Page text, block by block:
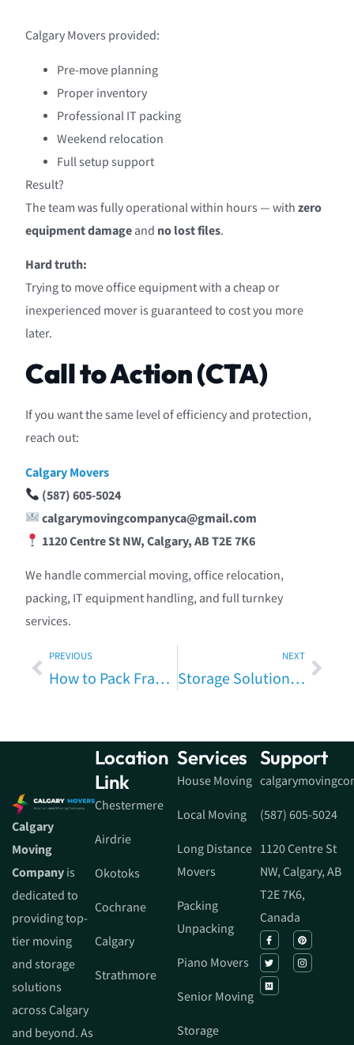
Calgary Movers provided:
Pre-move planning
Proper inventory
Professional IT packing
Weekend relocation
Full setup support
Result?
The team was fully operational within hours — withzero
equipment damageand no lost files.
Hard truth:
Trying to move office equipment with a cheap or
inexperienced mover is guaranteed to cost you more
later.
Call to Action (CTA)
If you want the same level of efficiency and protection,
reach out:
Calgary Movers
(587) 605-5024
calgarymovingcompanyca@gmail.com
1120 Centre St NW, Calgary, AB T2E 7K6
We handle commercial moving, office relocation,
packing, IT equipment handling, and full turnkey
services.
PREVIOUS
How to Pack Fragile Items Safely — Expert Advice from Calgary Movers
NEXT
Storage Solutions When Moving in Calgary — Pros, Cons & Costs (Fully Expanded Guide)
Calgary
Moving
Companyis
dedicated to
providing top-
tier moving
and storage
solutions
across Calgary
and beyond. As
Location
Link
Chestermere
Airdrie
Okotoks
Cochrane
Calgary
Strathmore
Services
House Moving
Local Moving
Long Distance
Movers
Packing
Unpacking
Piano Movers
Senior Moving
Storage
Support
(587) 605-5024
1120 Centre St
NW, Calgary, AB
T2E 7K6,
Canada